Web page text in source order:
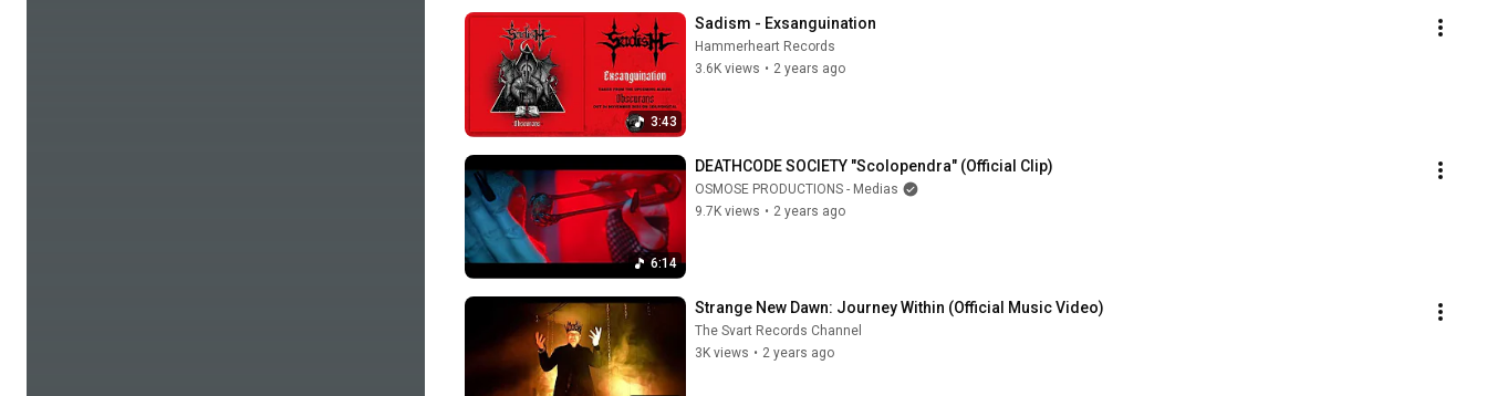
3:43
Sadism - Exsanguination
Hammerheart Records
3.6K views • 2 years ago
6:14
DEATHCODE SOCIETY "Scolopendra" (Official Clip)
OSMOSE PRODUCTIONS - Medias
9.7K views • 2 years ago
Strange New Dawn: Journey Within (Official Music Video)
The Svart Records Channel
3K views • 2 years ago